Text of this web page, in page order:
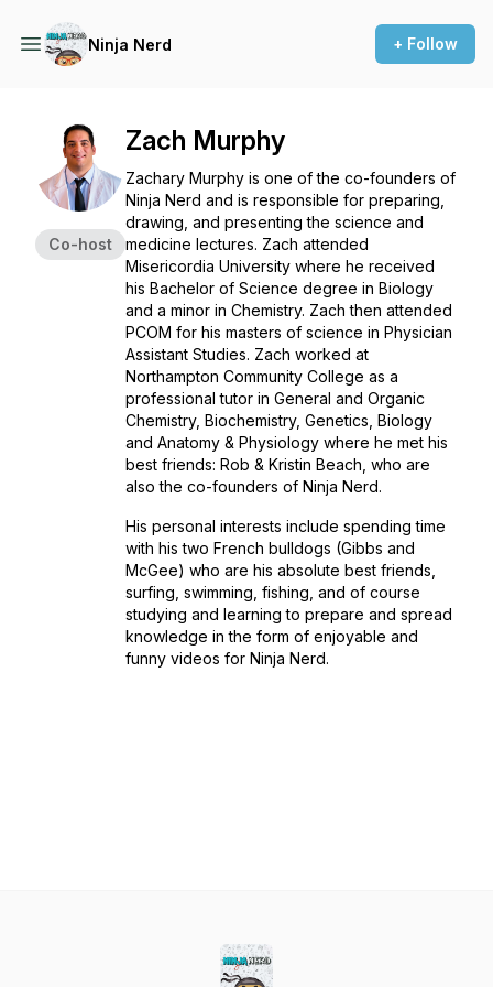
Ninja Nerd + Follow
Co-host
Zach Murphy
Zachary Murphy is one of the co-founders of
Ninja Nerd and is responsible for preparing,
drawing, and presenting the science and
medicine lectures. Zach attended
Misericordia University where he received
his Bachelor of Science degree in Biology
and a minor in Chemistry. Zach then attended
PCOM for his masters of science in Physician
Assistant Studies. Zach worked at
Northampton Community College as a
professional tutor in General and Organic
Chemistry, Biochemistry, Genetics, Biology
and Anatomy & Physiology where he met his
best friends: Rob & Kristin Beach, who are
also the co-founders of Ninja Nerd.
His personal interests include spending time
with his two French bulldogs (Gibbs and
McGee) who are his absolute best friends,
surfing, swimming, fishing, and of course
studying and learning to prepare and spread
knowledge in the form of enjoyable and
funny videos for Ninja Nerd.